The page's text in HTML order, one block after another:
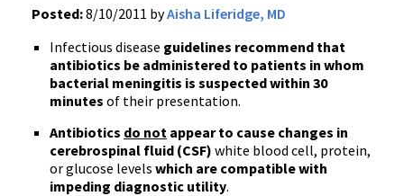
Posted:8/10/2011 byAisha Liferidge, MD
Infectious disease guidelines recommend that
antibiotics be administered to patients in whom
bacterial meningitis is suspected within 30
minutes of their presentation.
Antibiotics do not appear to cause changes in
cerebrospinal fluid (CSF) white blood cell, protein,
or glucose levels which are compatible with
impeding diagnostic utility.